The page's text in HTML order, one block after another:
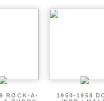
ROCK-A-
1950-1958